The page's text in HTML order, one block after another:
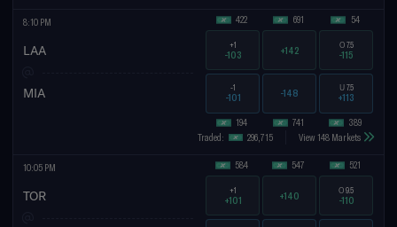
8:10 PM
LAA
422
+1
-103
691
+142
54
O7.5
-115
MIA
194
-1
-101
741
-148
389
U7.5
+113
Traded: 296,715 View 148 Markets
10:05 PM
TOR
584
+1
+101
547
+140
521
O9.5
-110